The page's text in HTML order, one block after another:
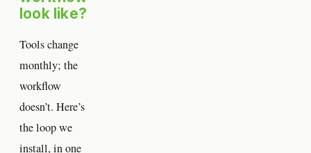
look like?
Tools change
monthly; the
workflow
doesn’t. Here’s
the loop we
install, in one